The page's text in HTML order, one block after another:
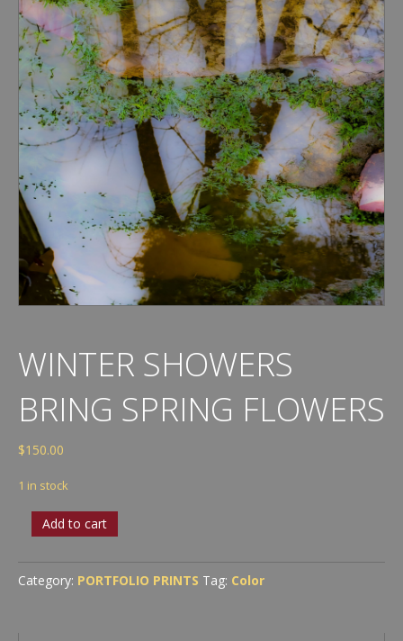
WINTER SHOWERS
BRING SPRING FLOWERS
$150.00
1 in stock
Winter
Showers
Spring
Flowers
Add to cart
Category: PORTFOLIO PRINTS Tag: Color